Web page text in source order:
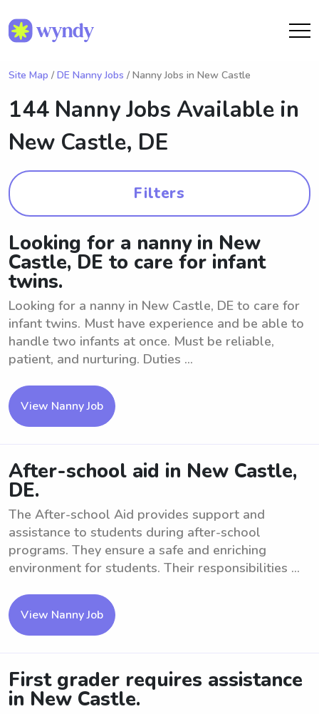
Site Map / DE Nanny Jobs / Nanny Jobs in New Castle
144 Nanny Jobs Available in
New Castle, DE
Filters
Looking for a nanny in New
Castle, DE to care for infant
twins.
Looking for a nanny in New Castle, DE to care for
infant twins. Must have experience and be able to
handle two infants at once. Must be reliable,
patient, and nurturing. Duties ...
View Nanny Job
After-school aid in New Castle,
DE.
The After-school Aid provides support and
assistance to students during after-school
programs. They ensure a safe and enriching
environment for students. Their responsibilities ...
View Nanny Job
First grader requires assistance
in New Castle.